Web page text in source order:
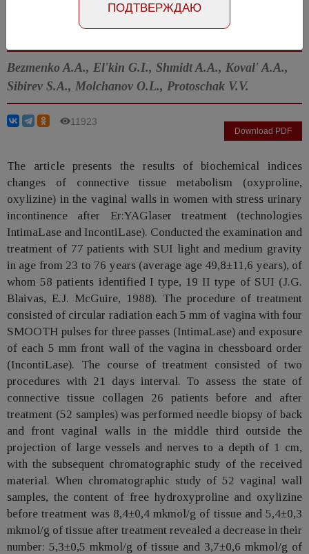
Number №3, 2014- page 88-91
Bezmenko A.A., El'kin G.I., Shmidt A.A., Koval' A.A.,
Sibirev S.A., Molchanov O.L., Protoschak V.V.
11923
Download PDF
The article presents the results of biochemical indices
changes of connective tissue metabolism (oxyproline,
oxylizine) in the vaginal walls in women with stress urinary
incontinence after Er:YAGlaser treatment (technologies
IntimaLase and IncontiLase). Conducted the examination and
treatment of 77 patients with SUI light and medium gravity
in age from 23 to 76 years (average age 49,8±11,6 years), of
whom 58 patients identified I type, 19 II type of SUI (J.G.
Blaivas, E.J. McGuire, 1988). The procedure of treatment
consisted of circular radiation each 5 mm of vagina with four
SMOOTH pulses for three passes (IntimaLase) and exposure
of each 5 mm front wall of the vagina in chessboard order
(IncontiLase). The course of treatment consisted of two
procedures with 21 days interval. To assess the state of
connective tissue collagen 26 patients before and after
treatment (52 samples) was performed needle biopsy of back
and front vaginal walls in the middle third outside the
projection of large vessels and nerves to a depth of 1 cm,
with the subsequent chromatographic study of the received
material. When chromatographic study of 52 vaginal wall
samples, the content of free hydroxyproline and oxylizine
before treatment was 8,4±0,4 mkmol/g of tissue and 5,4±0,3
mkmol/g of tissue after treatment revealed a decrease in their
number: 5,3±0,5 mkmol/g of tissue and 3,7±0,6 mkmol/g of
ПОДТВЕРЖДАЮ